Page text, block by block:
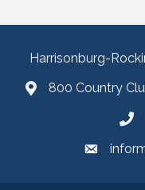
Harrisonburg-
800 Country